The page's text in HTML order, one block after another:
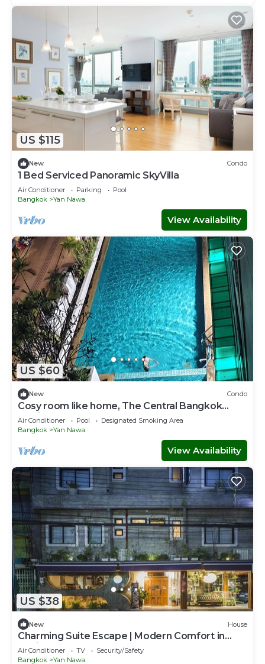
US $115
New Condo
1 Bed Serviced Panoramic SkyVilla
Air Conditioner Parking
Pool
Bangkok
Yan Nawa
View Availability
US $60
New Condo
Cosy room like home, The Central Bangkok
Station
Air Conditioner Pool
Designated Smoking Area
Bangkok
Yan Nawa
View Availability
US $38
New House
Charming Suite Escape | Modern Comfort in
Thailand
Air Conditioner TV
Security/Safety
Bangkok
Yan Nawa